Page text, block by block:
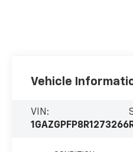
Vehicle
VIN:
1GAZGPFP8R1273266